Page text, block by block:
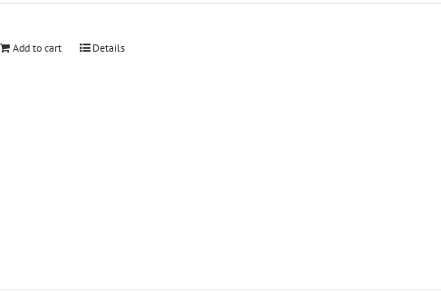
Add to cart Details